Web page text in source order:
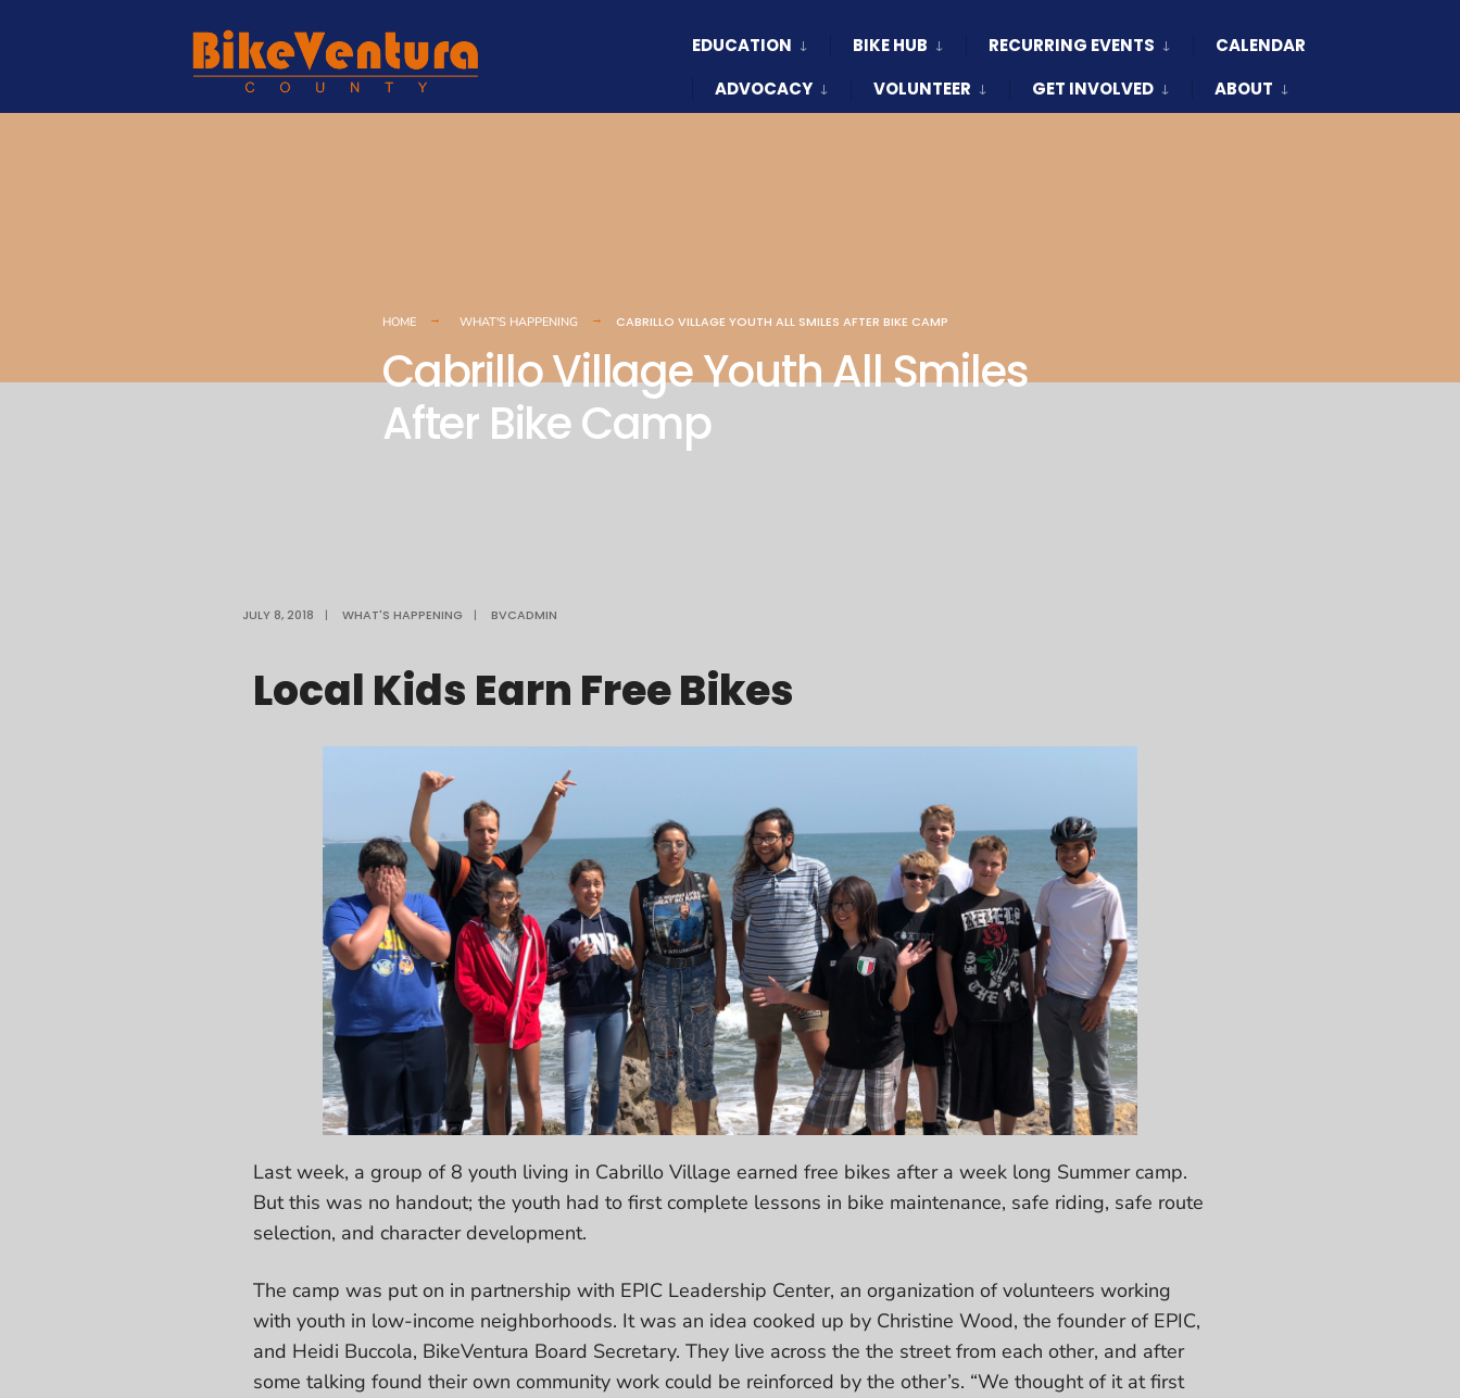
EDUCATION BIKE HUB RECURRING EVENTS
CALENDAR
ADVOCACY
VOLUNTEER GET INVOLVED ABOUT
HOME WHAT'S HAPPENING CABRILLO VILLAGE YOUTH ALL SMILES AFTER BIKE CAMP
Cabrillo Village Youth All Smiles
After Bike Camp
JULY 8, 2018 | WHAT'S HAPPENING | BVCADMIN
Local Kids Earn Free Bikes
Last week, a group of 8 youth living in Cabrillo Village earned free bikes after a week long Summer camp.
But this was no handout; the youth had to first complete lessons in bike maintenance, safe riding, safe route
selection, and character development.
The camp was put on in partnership with EPIC Leadership Center, an organization of volunteers working
with youth in low-income neighborhoods. It was an idea cooked up by Christine Wood, the founder of EPIC,
and Heidi Buccola, BikeVentura Board Secretary. They live across the the street from each other, and after
some talking found their own community work could be reinforced by the other’s. “We thought of it at first